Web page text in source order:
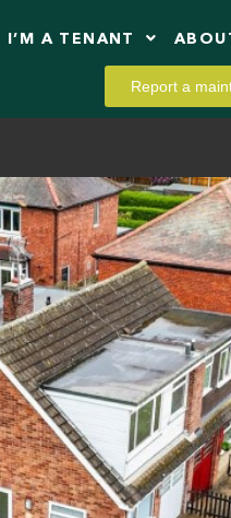
I’M A TENANT
Report a